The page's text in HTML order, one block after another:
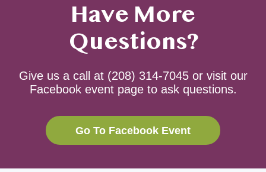
Have More
Questions?
Give us a call at (208) 314-7045or visit our
Facebook event page to ask questions.
Go To Facebook Event